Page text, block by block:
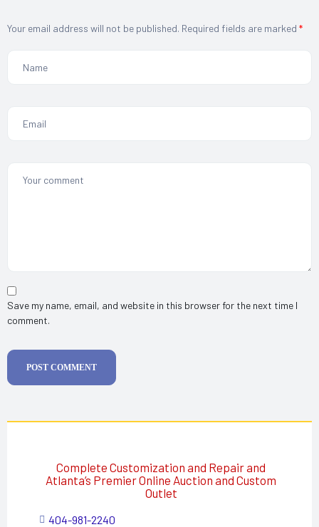
Your email address will not be published. Required fields are marked *
Save my name, email, and website in this browser for the next time I
comment.
POST COMMENT
Complete Customization and Repair and
Atlanta’s Premier Online Auction and Custom
Outlet
404-981-2240